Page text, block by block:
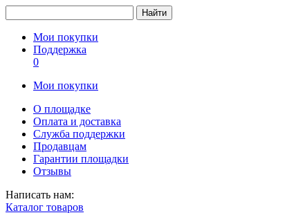
Найти
Мои покупки
Поддержка
0
Мои покупки
О площадке
Оплата и доставка
Служба поддержки
Продавцам
Гарантии площадки
Отзывы
Написать нам:
Каталог товаров